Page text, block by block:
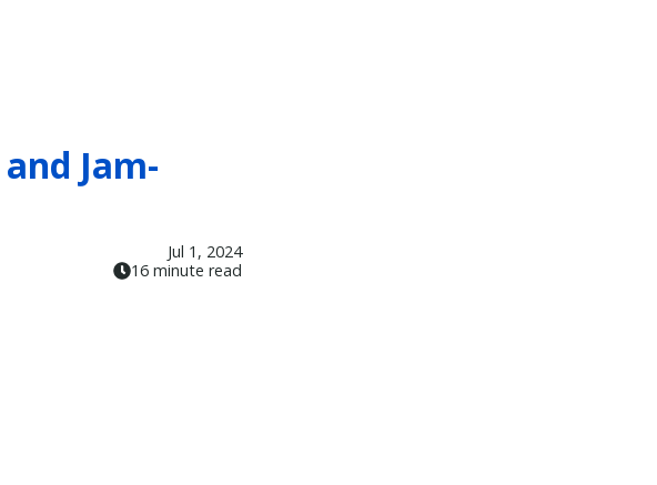
Jam-
Jul 1, 2024
16 minute read